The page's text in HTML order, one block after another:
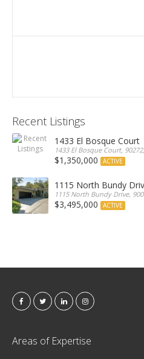
Recent Listings
1433 El Bosque Court
1433 El Bosque Court,
$1,350,000 ACTIVE
1115 North Bundy
1115 North Bundy Drive,
$3,495,000 ACTIVE
Areas of Expertise